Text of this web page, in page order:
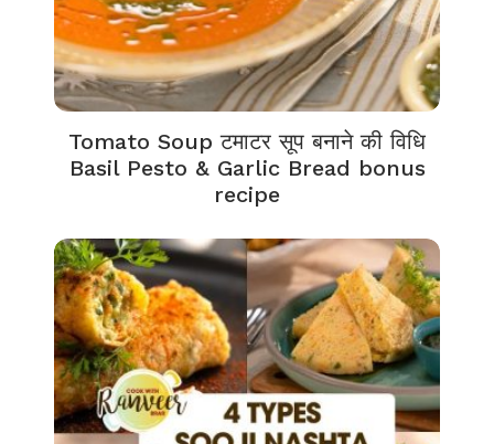
Tomato Soup टमाटर सूप बनाने की विधि
Basil Pesto & Garlic Bread bonus
recipe